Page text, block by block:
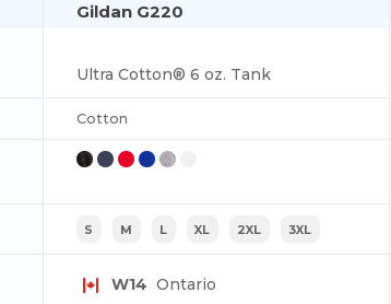
Gildan G220
Ultra Cotton® 6 oz. Tank
Cotton
S M L XL 2XL 3XL
W14 Ontario